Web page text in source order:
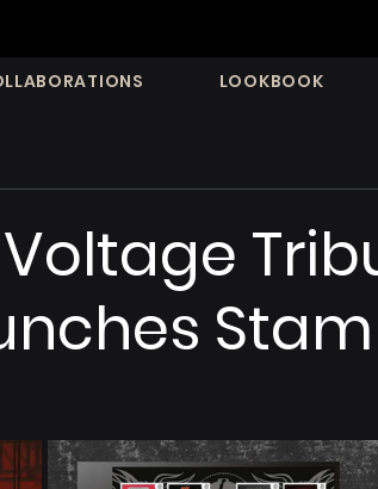
LOOKBOOK
Voltage